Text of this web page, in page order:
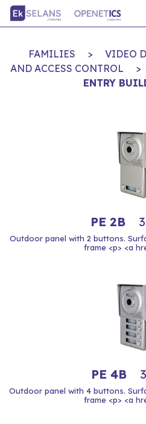
FAMILIES >
VIDEO
AND ACCESS CONTROL
>
ENTRY
PE 2B
Outdoor panel with 2 buttons.
frame <p> <a
PE 4B
Outdoor panel with 4 buttons.
frame <p> <a